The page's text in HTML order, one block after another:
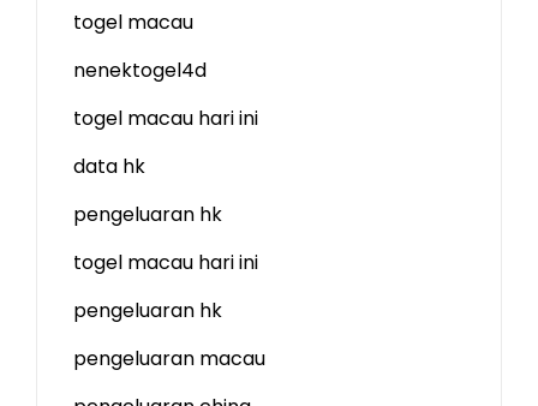
togel macau
nenektogel4d
togel macau hari ini
data hk
pengeluaran hk
togel macau hari ini
pengeluaran hk
pengeluaran macau